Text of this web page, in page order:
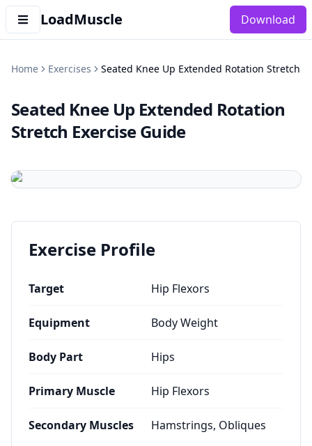
LoadMuscle Download
Home Exercises Seated Knee Up Extended Rotation Stretch
Seated Knee Up Extended Rotation
Stretch Exercise Guide
Exercise Profile
Target Hip Flexors
Equipment Body Weight
Body Part Hips
Primary Muscle Hip Flexors
Secondary Muscles Hamstrings, Obliques